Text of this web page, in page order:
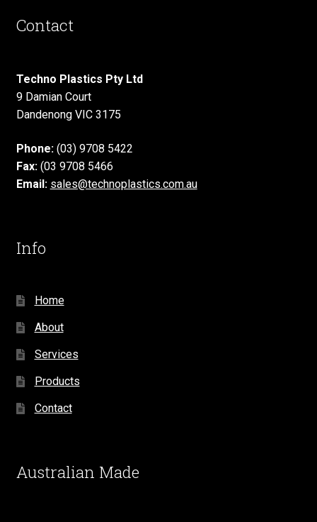
Contact
Techno Plastics Pty Ltd
9 Damian Court
Dandenong VIC 3175
Phone:(03) 9708 5422
Fax:(03 9708 5466
Email: sales@technoplastics.com.au
Info
Home
About
Services
Products
Contact
Australian Made